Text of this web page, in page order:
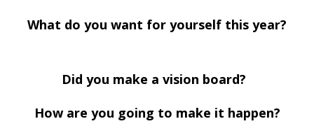
What do you want for yourself this year?
Did you make a vision board?
How are you going to make it happen?